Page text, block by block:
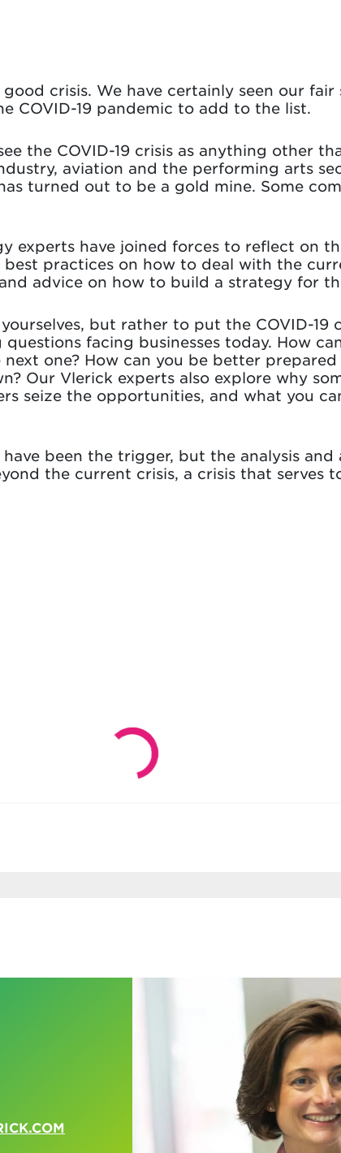
crisis. We have certainly seen our
COVID-19 pandemic to add to the list.
the COVID-19 crisis as anything other
aviation and the performing arts
turned out to be a gold mine. Some
experts have joined forces to reflect on
best practices on how to deal with the
advice on how to build a strategy for
but rather to put the COVID-19
facing businesses today. How
one? How can you be better
Our Vlerick experts also explore why
seize the opportunities, and what you
have been the trigger, but the analysis
the current crisis, a crisis that serves